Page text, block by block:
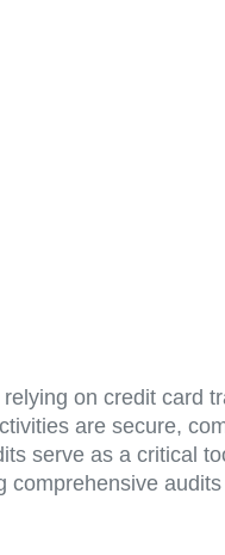
on credit card
are secure,
serve as a critical
comprehensive